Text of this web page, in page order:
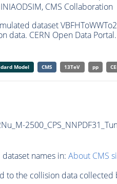
CMS Collaboration
dataset
data. CERN Open Data
Model CMS 13TeV pp
names in: About CMS
to the collision data